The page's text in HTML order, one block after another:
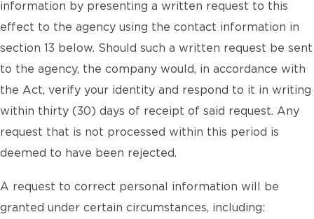
information by presenting a written request to this
effect to the agency using the contact information in
section 13 below. Should such a written request be sent
to the agency, the company would, in accordance with
the Act, verify your identity and respond to it in writing
within thirty (30) days of receipt of said request. Any
request that is not processed within this period is
deemed to have been rejected.
A request to correct personal information will be
granted under certain circumstances, including: